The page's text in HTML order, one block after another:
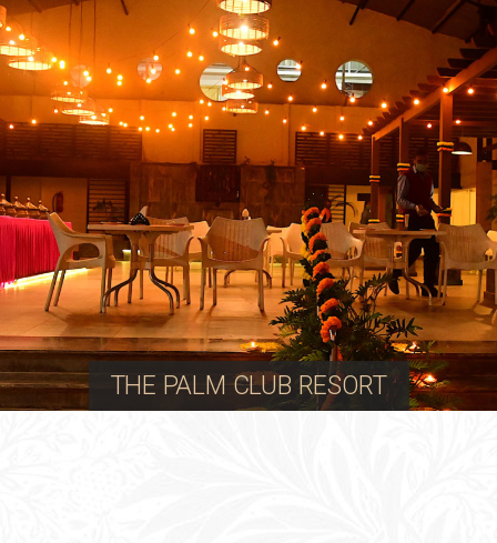
THE PALM CLUB RESORT